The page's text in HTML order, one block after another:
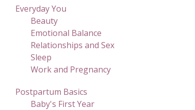
Everyday You
Beauty
Emotional Balance
Relationships and Sex
Sleep
Work and Pregnancy
Postpartum Basics
Baby's First Year